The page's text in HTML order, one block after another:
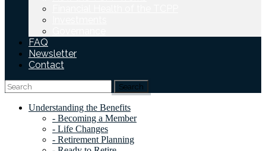
FAQ
Newsletter
Contact
Understanding the Benefits
- Becoming a Member
- Life Changes
- Retirement Planning